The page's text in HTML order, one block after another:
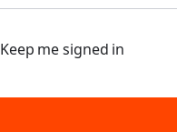
Keep me signed in